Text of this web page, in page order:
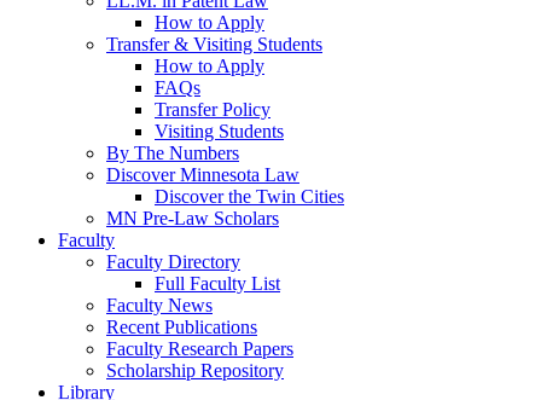
How to Apply
Transfer & Visiting Students
How to Apply
FAQs
Transfer Policy
Visiting Students
By The Numbers
Discover Minnesota Law
Discover the Twin Cities
MN Pre-Law Scholars
Faculty
Faculty Directory
Full Faculty List
Faculty News
Recent Publications
Faculty Research Papers
Scholarship Repository
Library